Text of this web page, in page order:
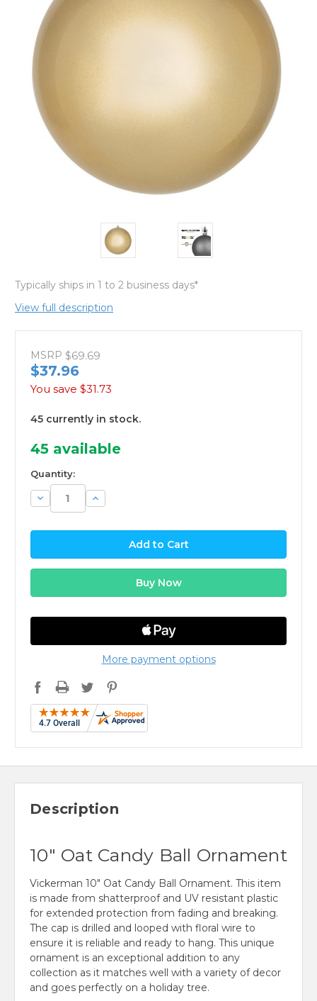
Typically ships in 1 to 2 business days*
View full description
MSRP $69.69
$37.96
You save $31.73
45 currently in stock.
45 available
Quantity:
Decrease
Quantity:
Increase
Quantity:
More payment options
Description
10" Oat Candy Ball Ornament
Vickerman 10" Oat Candy Ball Ornament. This item
is made from shatterproof and UV resistant plastic
for extended protection from fading and breaking.
The cap is drilled and looped with floral wire to
ensure it is reliable and ready to hang. This unique
ornament is an exceptional addition to any
collection as it matches well with a variety of decor
and goes perfectly on a holiday tree.